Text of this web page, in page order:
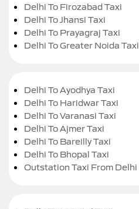
Delhi To Firozabad Taxi
Delhi To Jhansi Taxi
Delhi To Prayagraj Taxi
Delhi To Greater Noida Taxi
Delhi To Ayodhya Taxi
Delhi To Haridwar Taxi
Delhi To Varanasi Taxi
Delhi To Ajmer Taxi
Delhi To Bareilly Taxi
Delhi To Bhopal Taxi
Outstation Taxi From Delhi